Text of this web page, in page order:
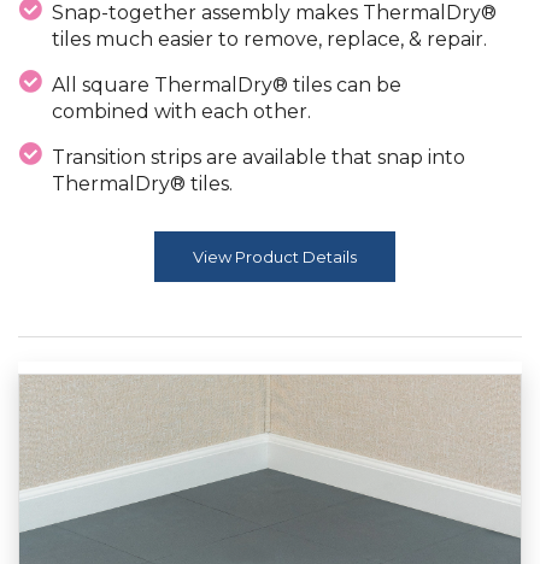
Snap-together assembly makes ThermalDry®
tiles much easier to remove, replace, & repair.
All square ThermalDry® tiles can be
combined with each other.
Transition strips are available that snap into
ThermalDry® tiles.
View Product Details